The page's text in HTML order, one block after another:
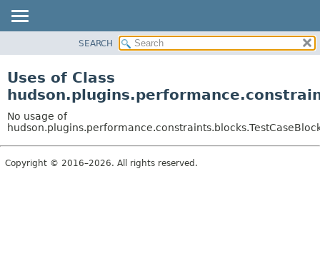
CLASS
TREE
DEPRECATED
INDEX
SEARCH
Uses of Class
No usage of
Copyright © 2016–2026. All rights reserved.